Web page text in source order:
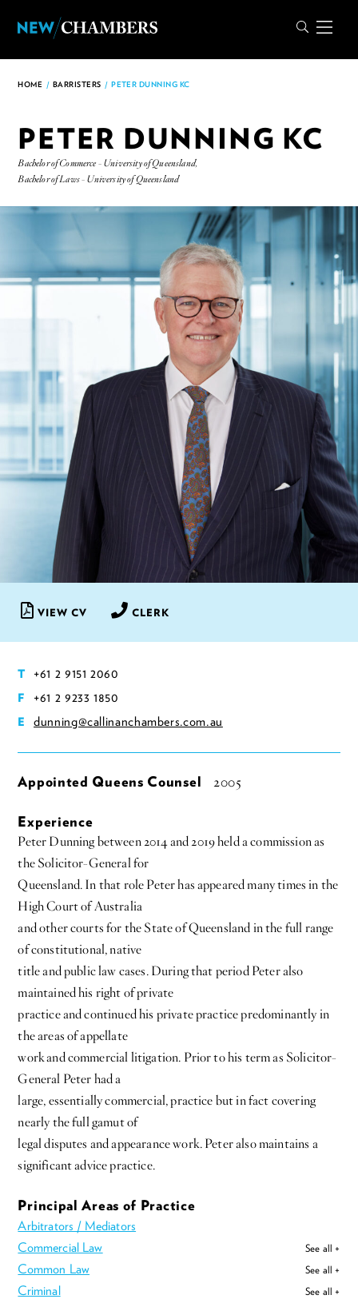
HOME / BARRISTERS / PETER DUNNING KC
PETER DUNNING KC
Bachelor of Commerce - University of Queensland,
Bachelor of Laws - University of Queensland
VIEW CV CLERK
T +61 2 9151 2060
F +61 2 9233 1850
E dunning@callinanchambers.com.au
Appointed Queens Counsel 2005
Experience
Peter Dunning between 2014 and 2019 held a commission as
the Solicitor-General for
Queensland. In that role Peter has appeared many times in the
High Court of Australia
and other courts for the State of Queensland in the full range
of constitutional, native
title and public law cases. During that period Peter also
maintained his right of private
practice and continued his private practice predominantly in
the areas of appellate
work and commercial litigation. Prior to his term as Solicitor-
General Peter had a
large, essentially commercial, practice but in fact covering
nearly the full gamut of
legal disputes and appearance work. Peter also maintains a
significant advice practice.
Principal Areas of Practice
Arbitrators / Mediators
Commercial Law
See all +
Common Law See all +
Criminal See all +